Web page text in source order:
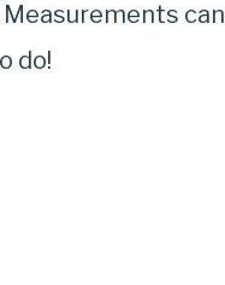
can
do!